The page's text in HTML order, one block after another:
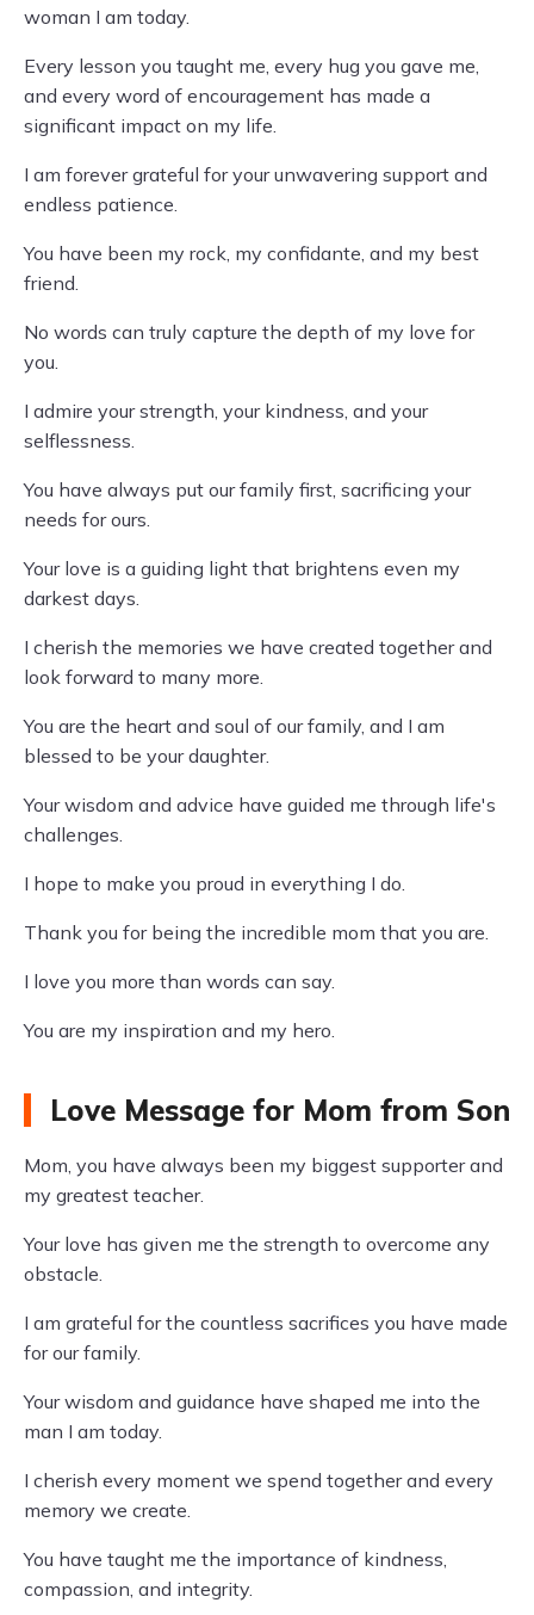
woman I am today.
Every lesson you taught me, every hug you gave me,
and every word of encouragement has made a
significant impact on my life.
I am forever grateful for your unwavering support and
endless patience.
You have been my rock, my confidante, and my best
friend.
No words can truly capture the depth of my love for
you.
I admire your strength, your kindness, and your
selflessness.
You have always put our family first, sacrificing your
needs for ours.
Your love is a guiding light that brightens even my
darkest days.
I cherish the memories we have created together and
look forward to many more.
You are the heart and soul of our family, and I am
blessed to be your daughter.
Your wisdom and advice have guided me through life's
challenges.
I hope to make you proud in everything I do.
Thank you for being the incredible mom that you are.
I love you more than words can say.
You are my inspiration and my hero.
Love Message for Mom from Son
Mom, you have always been my biggest supporter and
my greatest teacher.
Your love has given me the strength to overcome any
obstacle.
I am grateful for the countless sacrifices you have made
for our family.
Your wisdom and guidance have shaped me into the
man I am today.
I cherish every moment we spend together and every
memory we create.
You have taught me the importance of kindness,
compassion, and integrity.